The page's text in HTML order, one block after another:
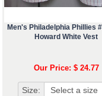
Men's Philadelphia Phillies
Howard White Vest
Our Price: $ 24.77
Size: